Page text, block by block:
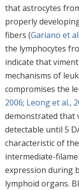
that astrocytes
properly
fibers (Gariano et
the lymphocytes
indicate that
mechanisms of
compromises the
2006; Leong et al.,
demonstrated that
detectable until 5
characteristic of
intermediate-
expression during
lymphoid organs.